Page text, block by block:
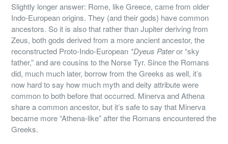
Slightly longer answer: Rome, like Greece, came from older
Indo-European origins. They (and their gods) have common
ancestors. So it is also that rather than Jupiter deriving from
Zeus, both gods derived from a more ancient ancestor, the
reconstructed Proto-Indo-European *Dyeus Pateror “sky
father,” and are cousins to the Norse Tyr. Since the Romans
did, much much later, borrow from the Greeks as well, it’s
now hard to say how much myth and deity attribute were
common to both before that occurred. Minerva and Athena
share a common ancestor, but it’s safe to say that Minerva
became more “Athena-like” after the Romans encountered the
Greeks.